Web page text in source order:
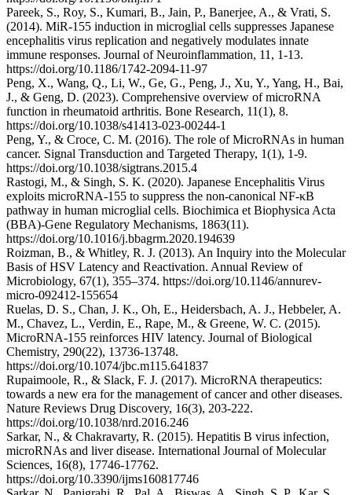
Pareek, S., Roy, S., Kumari, B., Jain, P., Banerjee, A., & Vrati, S.
(2014). MiR-155 induction in microglial cells suppresses Japanese
encephalitis virus replication and negatively modulates innate
immune responses. Journal of Neuroinflammation, 11, 1-13.
https://doi.org/10.1186/1742-2094-11-97
Peng, X., Wang, Q., Li, W., Ge, G., Peng, J., Xu, Y., Yang, H., Bai,
J., & Geng, D. (2023). Comprehensive overview of microRNA
function in rheumatoid arthritis. Bone Research, 11(1), 8.
https://doi.org/10.1038/s41413-023-00244-1
Peng, Y., & Croce, C. M. (2016). The role of MicroRNAs in human
cancer. Signal Transduction and Targeted Therapy, 1(1), 1-9.
https://doi.org/10.1038/sigtrans.2015.4
Rastogi, M., & Singh, S. K. (2020). Japanese Encephalitis Virus
exploits microRNA-155 to suppress the non-canonical NF-κB
pathway in human microglial cells. Biochimica et Biophysica Acta
(BBA)-Gene Regulatory Mechanisms, 1863(11).
https://doi.org/10.1016/j.bbagrm.2020.194639
Roizman, B., & Whitley, R. J. (2013). An Inquiry into the Molecular
Basis of HSV Latency and Reactivation. Annual Review of
Microbiology, 67(1), 355–374. https://doi.org/10.1146/annurev-
micro-092412-155654
Ruelas, D. S., Chan, J. K., Oh, E., Heidersbach, A. J., Hebbeler, A.
M., Chavez, L., Verdin, E., Rape, M., & Greene, W. C. (2015).
MicroRNA-155 reinforces HIV latency. Journal of Biological
Chemistry, 290(22), 13736-13748.
https://doi.org/10.1074/jbc.m115.641837
Rupaimoole, R., & Slack, F. J. (2017). MicroRNA therapeutics:
towards a new era for the management of cancer and other diseases.
Nature Reviews Drug Discovery, 16(3), 203-222.
https://doi.org/10.1038/nrd.2016.246
Sarkar, N., & Chakravarty, R. (2015). Hepatitis B virus infection,
microRNAs and liver disease. International Journal of Molecular
Sciences, 16(8), 17746-17762.
https://doi.org/10.3390/ijms160817746